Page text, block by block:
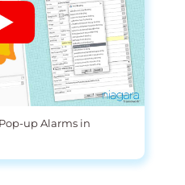
up Alarms in